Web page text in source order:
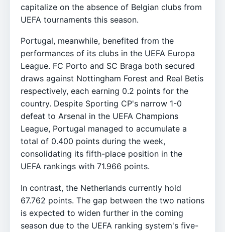
capitalize on the absence of Belgian clubs from
UEFA tournaments this season.
Portugal, meanwhile, benefited from the
performances of its clubs in the UEFA Europa
League. FC Porto and SC Braga both secured
draws against Nottingham Forest and Real Betis
respectively, each earning 0.2 points for the
country. Despite Sporting CP's narrow 1-0
defeat to Arsenal in the UEFA Champions
League, Portugal managed to accumulate a
total of 0.400 points during the week,
consolidating its fifth-place position in the
UEFA rankings with 71.966 points.
In contrast, the Netherlands currently hold
67.762 points. The gap between the two nations
is expected to widen further in the coming
season due to the UEFA ranking system's five-